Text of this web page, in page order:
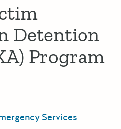
Detention
Program
Services